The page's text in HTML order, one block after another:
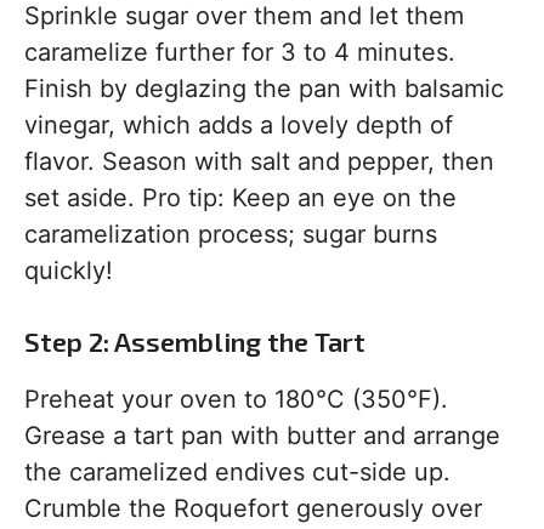
Sprinkle sugar over them and let them
caramelize further for 3 to 4 minutes.
Finish by deglazing the pan with balsamic
vinegar, which adds a lovely depth of
flavor. Season with salt and pepper, then
set aside. Pro tip: Keep an eye on the
caramelization process; sugar burns
quickly!
Step 2: Assembling the Tart
Preheat your oven to 180°C (350°F).
Grease a tart pan with butter and arrange
the caramelized endives cut-side up.
Crumble the Roquefort generously over